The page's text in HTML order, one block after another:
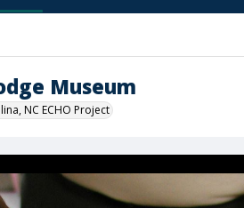
Museum
NC ECHO Project